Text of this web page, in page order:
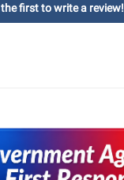
the first to write a review!